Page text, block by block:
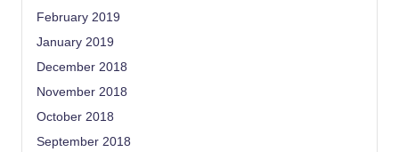
February 2019
January 2019
December 2018
November 2018
October 2018
September 2018